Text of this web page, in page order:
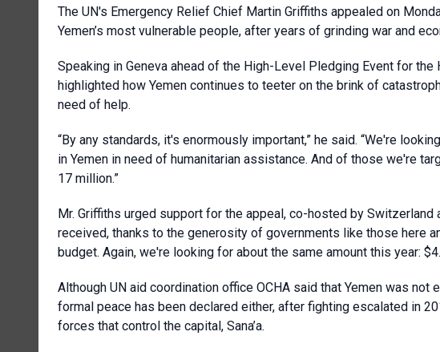
The UN's Emergency Relief Chief Martin Griffiths appealed on
Yemen’s most vulnerable people, after years of grinding war and
Speaking in Geneva ahead of the High-Level Pledging Event for the
highlighted how Yemen continues to teeter on the brink of
need of help.
“By any standards, it's enormously important,” he said. “We're
in Yemen in need of humanitarian assistance. And of those we're
17 million.”
Mr. Griffiths urged support for the appeal, co-hosted by Switzerland
received, thanks to the generosity of governments like those here
budget. Again, we're looking for about the same amount this year:
Although UN aid coordination office OCHA said that Yemen was
formal peace has been declared either, after fighting escalated in
forces that control the capital, Sana’a.